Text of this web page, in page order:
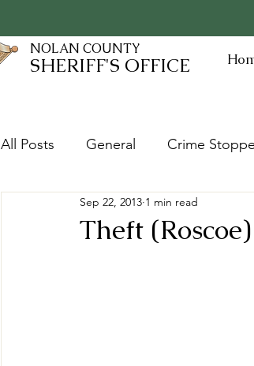
SHERIFF'S OFFICE
NOLAN COUNTY
All Posts General Crime
Fugitives and Warrants
Theft (Roscoe)
Sep 22, 2013 1 min read